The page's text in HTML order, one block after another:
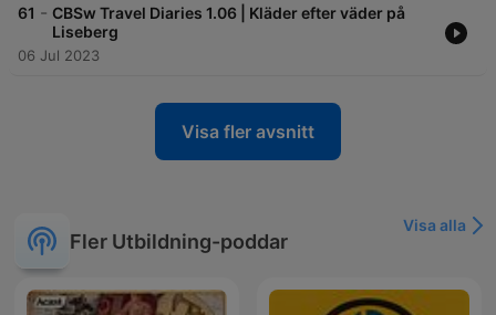
61 - CBSw Travel Diaries 1.06 | Kläder efter väder på
Liseberg
06 Jul 2023
Visa fler avsnitt
Fler Utbildning-poddar
Visa alla